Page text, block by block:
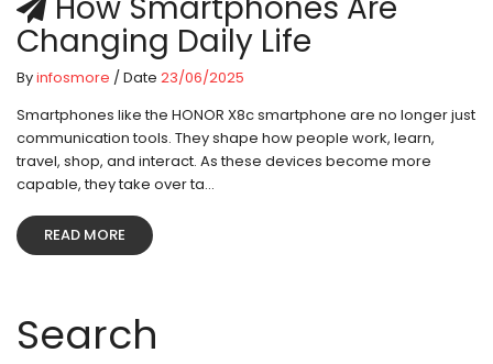
Search
Changing Daily Life
Byinfosmore / Date 23/06/2025
Smartphones like the HONOR X8c smartphone are no longer just
communication tools. They shape how people work, learn,
travel, shop, and interact. As these devices become more
capable, they take over ta...
READ MORE